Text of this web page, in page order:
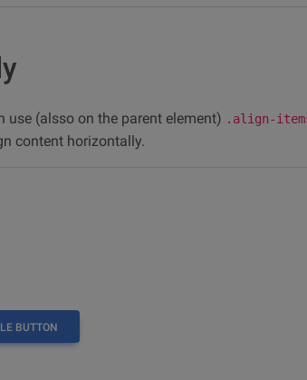
use (alsso on the parent element) .align-
content horizontally.
BUTTON